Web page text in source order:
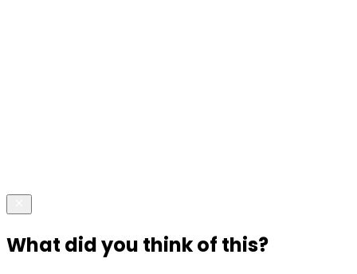
What did you think of this?